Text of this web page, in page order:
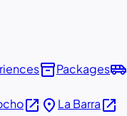
inventory_2Packagesairport_shuttle
open_in_new place La Barraopen_in_new